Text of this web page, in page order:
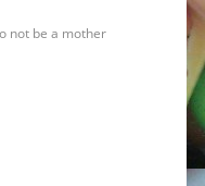
not be a mother